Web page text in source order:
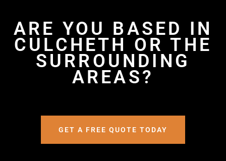
ARE YOU BASED IN
CULCHETH OR THE
SURROUNDING
AREAS?
GET A FREE QUOTE TODAY